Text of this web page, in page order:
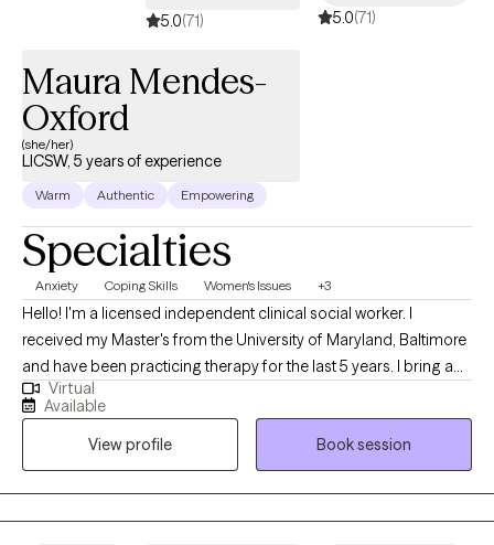
5.0(71) 5.0(71)
Maura Mendes-
Oxford
(she/her)
LICSW, 5 years of experience
Warm Authentic Empowering
Specialties
Anxiety Coping Skills Women's Issues +3
Hello! I'm a licensed independent clinical social worker. I
received my Master's from the University of Maryland, Baltimore
and have been practicing therapy for the last 5 years. I bring a
client-centered approach to my work and help young adults
struggling with anxiety, life transitions, and identity formation. I
am committed to making a positive impact through
compassionate, evidence-based practices and look forward to
supporting others on their healing journey. As a Cape Verdean
immigrant, I bring a culturally attuned and relational approach to
Virtual
Available
View profile
Book session